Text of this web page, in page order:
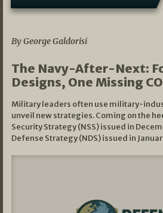
By George Galdorisi
The Navy-After-Next:
Designs, One Missing
Military leaders often use military-
unveil new strategies. Coming on the
Security Strategy (NSS) issued in
Defense Strategy (NDS) issued in